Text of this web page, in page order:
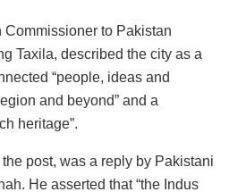
Commissioner to Pakistan
Taxila, described the city as a
“people, ideas and
and beyond” and a
heritage”.
post, was a reply by Pakistani
He asserted that “the Indus